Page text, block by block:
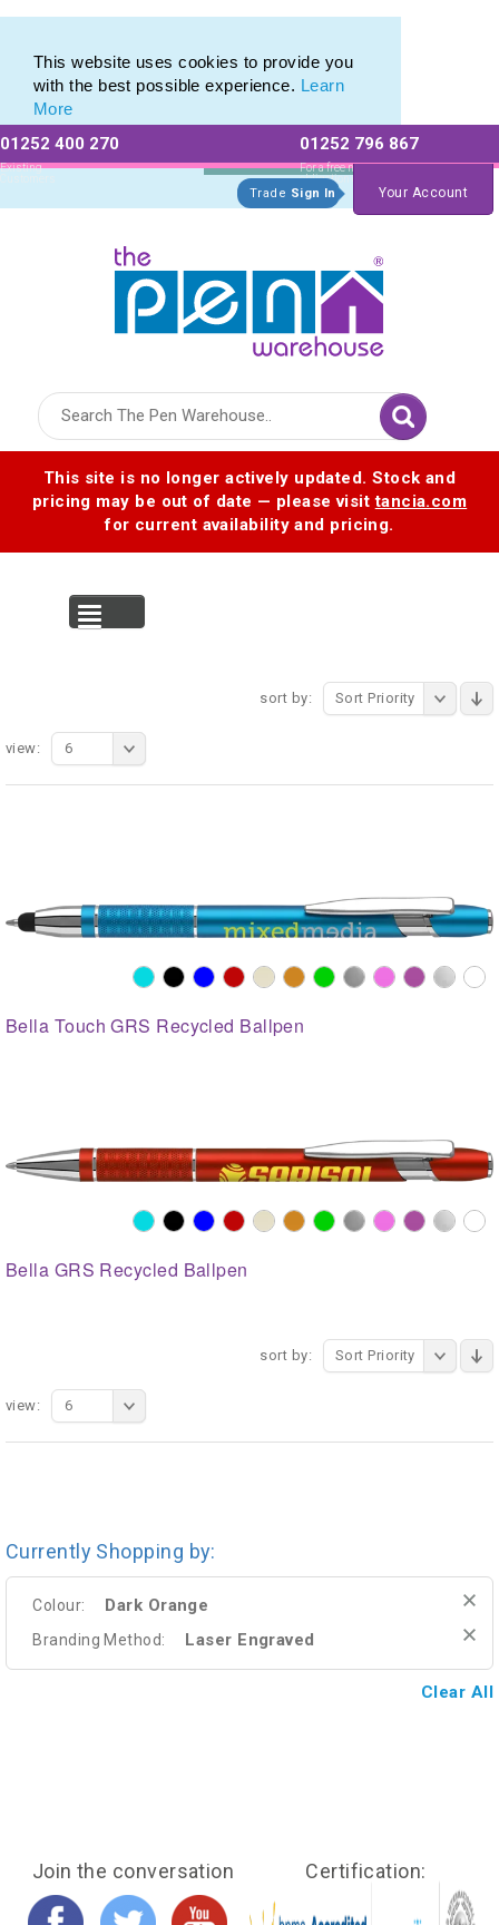
This website uses cookies to provide you
with the best possible experience. Learn
More
01252 400 270
Existing
Customers
01252 796 867
For a free no
obligation quote
Trade Sign In Your Account
This site is no longer actively updated. Stock and
pricing may be out of date — please visittancia.com
for current availability and pricing.
sort by: Sort Priority
view: 6
Bella Touch GRS Recycled Ballpen
Bella GRS Recycled Ballpen
sort by: Sort Priority
view: 6
Currently Shopping by:
Colour: Dark Orange
Branding Method: Laser Engraved
Clear All
Join the conversation Certification: